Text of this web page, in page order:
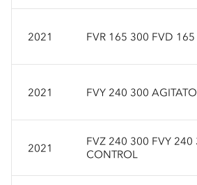
2021 FVR 165 300 FVD
2021 FVY 240 300
2021
FVZ 240 300 FVY
CONTROL